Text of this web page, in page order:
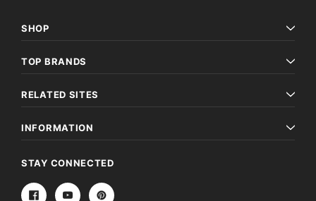
SHOP
TOP BRANDS
RELATED SITES
INFORMATION
STAY CONNECTED